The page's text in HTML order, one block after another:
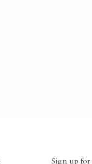
Sign up for